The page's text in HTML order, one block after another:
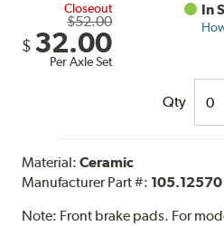
Closeout
$52.00
$ 32.00
Per Axle Set
In
Qty
Material:Ceramic
Manufacturer Part #: 105.12570
Note: Front brake pads. For